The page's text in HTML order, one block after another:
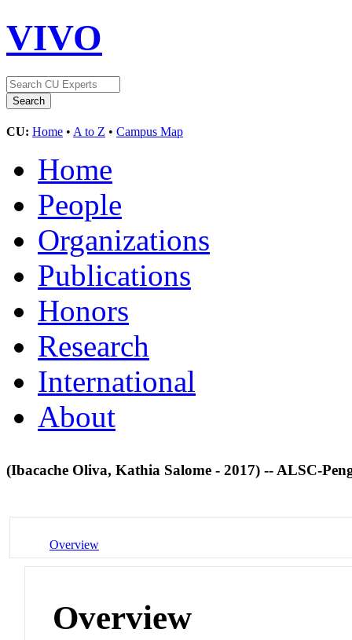
VIVO
CU: Home • A to Z • Campus Map
Home
People
Organizations
Publications
Honors
Research
International
About
(Ibacache Oliva, Kathia Salome - 2017) -- ALSC-
Overview
Overview